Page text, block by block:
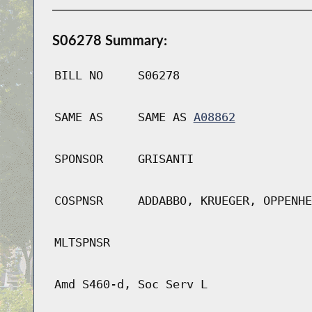
S06278 Summary:
BILL NO S06278
SAME AS SAME AS A08862
SPONSOR GRISANTI
COSPNSR ADDABBO, KRUEGER,
MLTSPNSR
Amd S460-d, Soc Serv L